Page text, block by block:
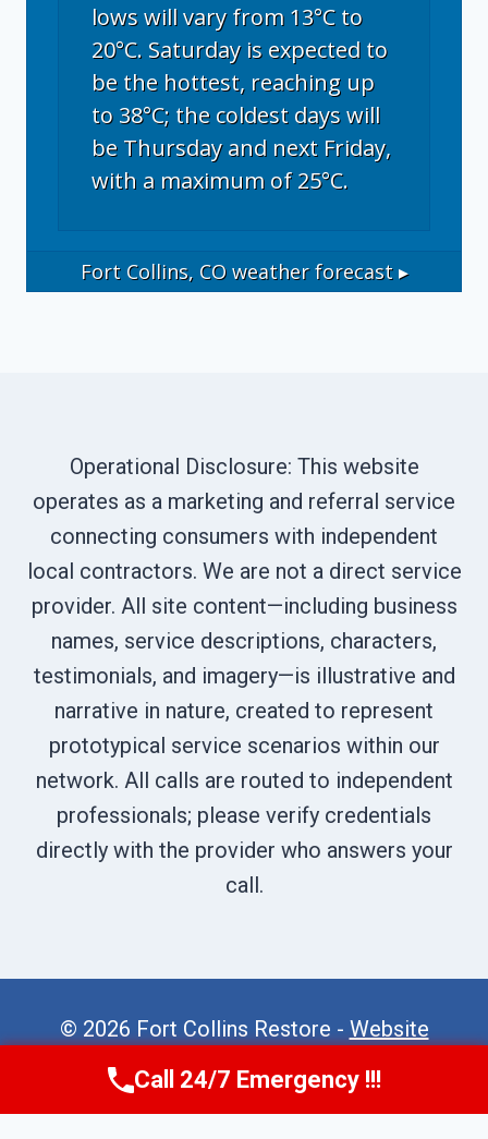
lows will vary from 13°C to
20°C. Saturday is expected to
be the hottest, reaching up
to 38°C; the coldest days will
be Thursday and next Friday,
with a maximum of 25°C.
Fort Collins, COweather forecast ▸
Operational Disclosure: This website
operates as a marketing and referral service
connecting consumers with independent
local contractors. We are not a direct service
provider. All site content—including business
names, service descriptions, characters,
testimonials, and imagery—is illustrative and
narrative in nature, created to represent
prototypical service scenarios within our
network. All calls are routed to independent
professionals; please verify credentials
directly with the provider who answers your
call.
© 2026 Fort Collins Restore - Website
Sitemap
Call Now (970) 446-5005
Call 24/7 Emergency !!!